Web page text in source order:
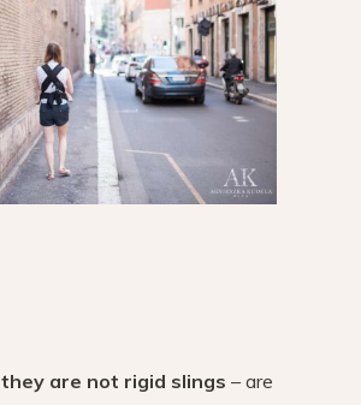
they are not rigid slings – are